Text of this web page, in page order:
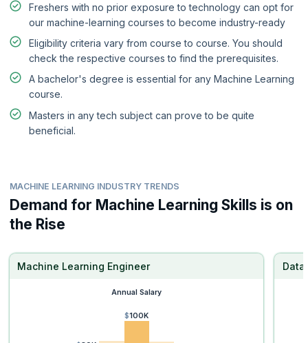
Freshers with no prior exposure to technology can opt for
our machine-learning courses to become industry-ready
Eligibility criteria vary from course to course. You should
check the respective courses to find the prerequisites.
A bachelor's degree is essential for any Machine Learning
course.
Masters in any tech subject can prove to be quite
beneficial.
MACHINE LEARNING INDUSTRY TRENDS
Demand for Machine Learning Skills is on
the Rise
Machine Learning Engineer
Annual Salary
$100K